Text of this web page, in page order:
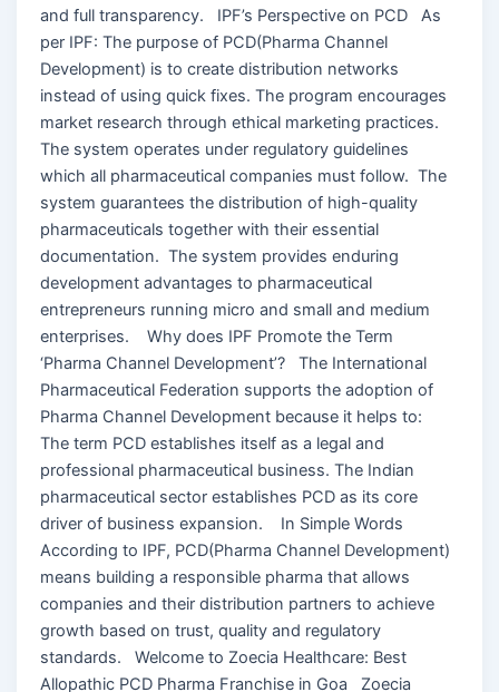
and full transparency. IPF’s Perspective on PCD As
per IPF: The purpose of PCD(Pharma Channel
Development) is to create distribution networks
instead of using quick fixes. The program encourages
market research through ethical marketing practices.
The system operates under regulatory guidelines
which all pharmaceutical companies must follow. The
system guarantees the distribution of high-quality
pharmaceuticals together with their essential
documentation. The system provides enduring
development advantages to pharmaceutical
entrepreneurs running micro and small and medium
enterprises. Why does IPF Promote the Term
‘Pharma Channel Development’? The International
Pharmaceutical Federation supports the adoption of
Pharma Channel Development because it helps to:
The term PCD establishes itself as a legal and
professional pharmaceutical business. The Indian
pharmaceutical sector establishes PCD as its core
driver of business expansion. In Simple Words
According to IPF, PCD(Pharma Channel Development)
means building a responsible pharma that allows
companies and their distribution partners to achieve
growth based on trust, quality and regulatory
standards. Welcome to Zoecia Healthcare: Best
Allopathic PCD Pharma Franchise in Goa Zoecia